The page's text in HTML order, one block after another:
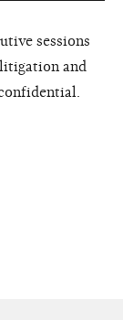
sessions
and